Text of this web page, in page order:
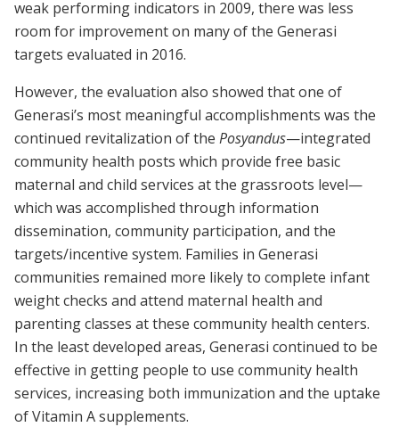
weak performing indicators in 2009, there was less
room for improvement on many of the Generasi
targets evaluated in 2016.
However, the evaluation also showed that one of
Generasi’s most meaningful accomplishments was the
continued revitalization of the Posyandus—integrated
community health posts which provide free basic
maternal and child services at the grassroots level—
which was accomplished through information
dissemination, community participation, and the
targets/incentive system. Families in Generasi
communities remained more likely to complete infant
weight checks and attend maternal health and
parenting classes at these community health centers.
In the least developed areas, Generasi continued to be
effective in getting people to use community health
services, increasing both immunization and the uptake
of Vitamin A supplements.